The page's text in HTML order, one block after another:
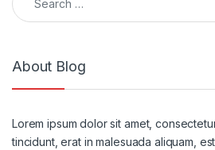
About Blog
Lorem ipsum dolor sit amet,
tincidunt, erat in malesuada aliquam,